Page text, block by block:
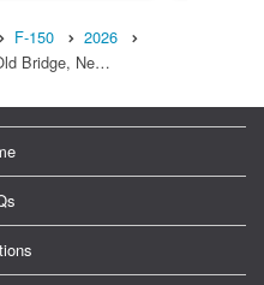
F-150
2026
Bridge, Ne…